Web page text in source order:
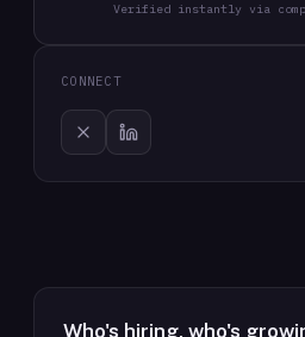
Verified instantly via
CONNECT
Who's hiring, who's